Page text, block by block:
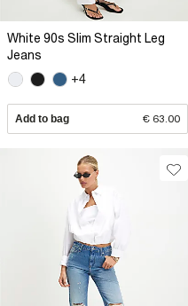
White 90s Slim Straight Leg
Jeans
+4
Add to bag € 63.00